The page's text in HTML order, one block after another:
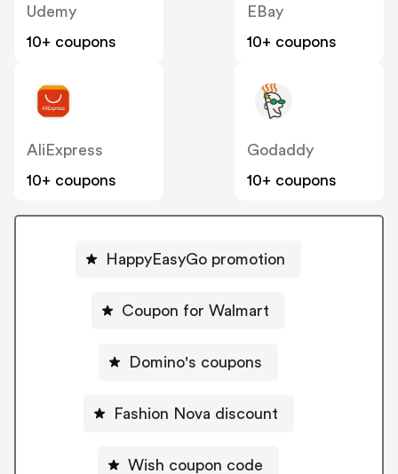
Udemy
10+ coupons
EBay
10+ coupons
AliExpress
10+ coupons
Godaddy
10+ coupons
HappyEasyGo promotion
Coupon for Walmart
Domino's coupons
Fashion Nova discount
Wish coupon code